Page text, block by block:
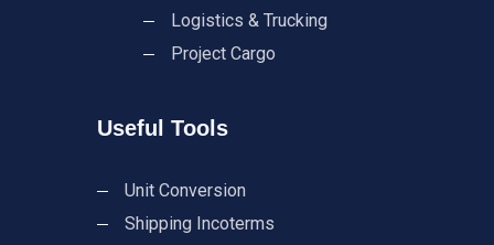
Logistics & Trucking
Project Cargo
Useful Tools
Unit Conversion
Shipping Incoterms